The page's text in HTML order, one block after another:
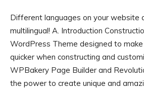
Different languages on your website
multilingual! A. Introduction
WordPress Theme designed to
quicker when constructing and
WPBakery Page Builder and
the power to create unique and